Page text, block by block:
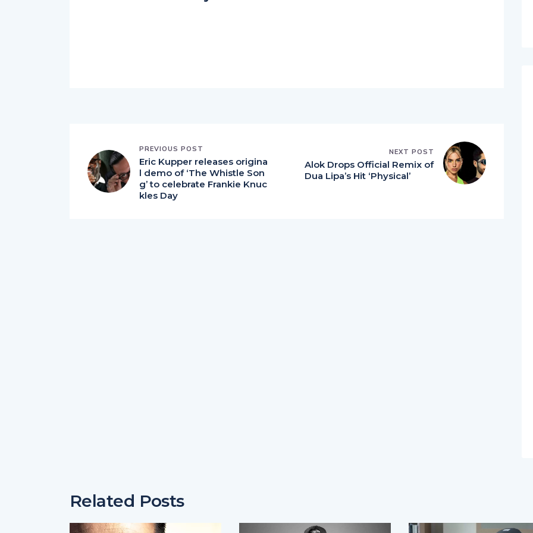
PREVIOUS POST
Eric Kupper releases origina
l demo of ‘The Whistle Son
g’ to celebrate Frankie Knuc
kles Day
NEXT POST
Alok Drops Official Remix of
Dua Lipa’s Hit ‘Physical’
Related Posts